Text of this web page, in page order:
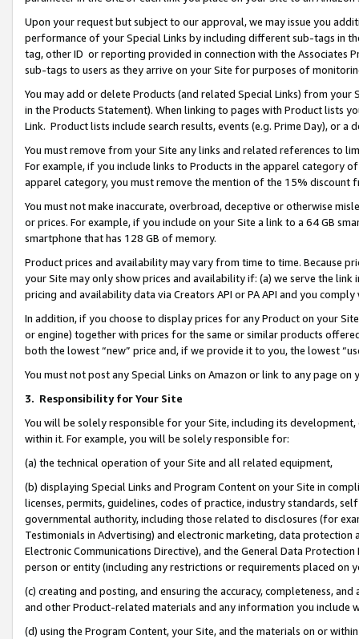
Upon your request but subject to our approval, we may issue you
performance of your Special Links by including different sub-tags in
tag, other ID or reporting provided in connection with the Associates
sub-tags to users as they arrive on your Site for purposes of
You may add or delete Products (and related Special Links) from
in the Products Statement). When linking to pages with Product lists
Link. Product lists include search results, events (e.g. Prime Day), or a
You must remove from your Site any links and related references to
For example, if you include links to Products in the apparel category
apparel category, you must remove the mention of the 15% discount
You must not make inaccurate, overbroad, deceptive or otherwise
or prices. For example, if you include on your Site a link to a 64 GB
smartphone that has 128 GB of memory.
Product prices and availability may vary from time to time. Because
your Site may only show prices and availability if: (a) we serve the
pricing and availability data via Creators API or PA API and you
In addition, if you choose to display prices for any Product on your
or engine) together with prices for the same or similar products
both the lowest “new” price and, if we provide it to you, the lowest
You must not post any Special Links on Amazon or link to any page
3. Responsibility for Your Site
You will be solely responsible for your Site, including its
within it. For example, you will be solely responsible for:
(a) the technical operation of your Site and all related equipment,
(b) displaying Special Links and Program Content on your Site in
licenses, permits, guidelines, codes of practice, industry standards,
governmental authority, including those related to disclosures (for
Testimonials in Advertising) and electronic marketing, data
Electronic Communications Directive), and the General Data
person or entity (including any restrictions or requirements placed on
(c) creating and posting, and ensuring the accuracy, completeness,
and other Product-related materials and any information you include
(d) using the Program Content, your Site, and the materials on or